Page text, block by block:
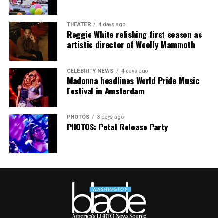
distributed.
Venezuela border. (Washington Blade photo by Michael K.
New York-based AID FOR AIDS International, an
THEATER 4 days ago
Reggie White relishing first season as
artistic director of Woolly Mammoth
CELEBRITY NEWS 4 days ago
Madonna headlines World Pride Music
Festival in Amsterdam
PHOTOS 3 days ago
PHOTOS: Petal Release Party